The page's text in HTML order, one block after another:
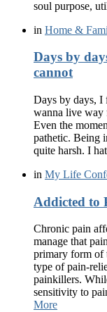
soul purpose,
in Home &
Days by
cannot
Days by days,
wanna live way
Even the
pathetic. Being
quite harsh. I
in My Life
Addicted to
Chronic pain
manage that
primary form of
type of pain-
painkillers.
sensitivity to
More